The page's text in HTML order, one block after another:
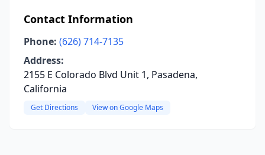
Contact Information
Phone: (626) 714-7135
Address:
2155 E Colorado Blvd Unit 1, Pasadena,
California
Get Directions View on Google Maps